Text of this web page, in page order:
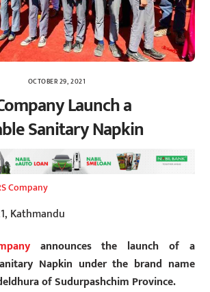
OCTOBER 29, 2021
Launch a
Sanitary Napkin
Company
Kathmandu
announces the launch of a
Napkin under the brand name
of Sudurpashchim Province.